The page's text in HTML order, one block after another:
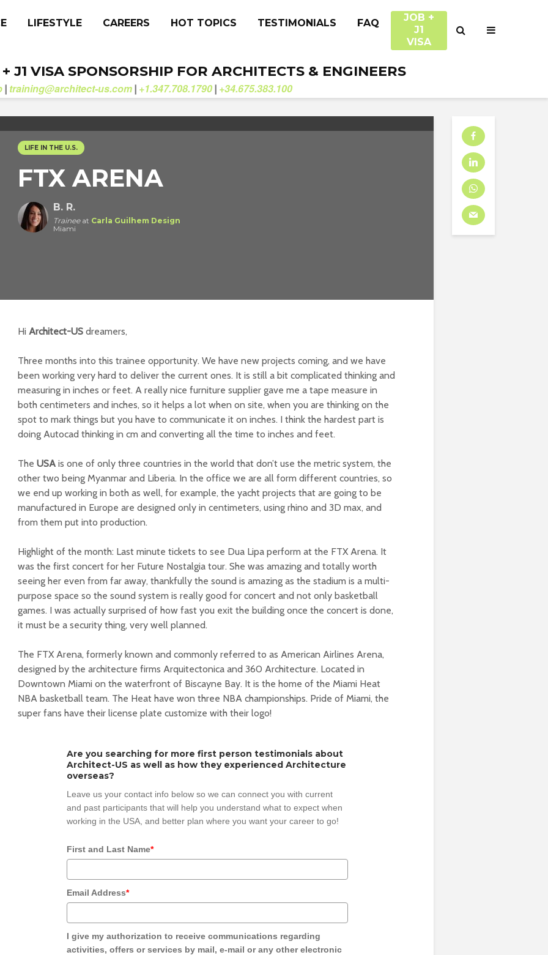
LIFESTYLE CAREERS HOT TOPICS TESTIMONIALS FAQ
JOB +
J1
VISA
J1 VISA SPONSORSHIP FOR ARCHITECTS & ENGINEERS
| training@architect-us.com | +1.347.708.1790 | +34.675.383.100
LIFE IN THE U.S.
FTX ARENA
B. R.
Traineeat Carla Guilhem Design
Miami
Hi Architect-US dreamers,
Three months into this trainee opportunity. We have new projects coming, and we have
been working very hard to deliver the current ones. It is still a bit complicated thinking and
measuring in inches or feet. A really nice furniture supplier gave me a tape measure in
both centimeters and inches, so it helps a lot when on site, when you are thinking on the
spot to mark things but you have to communicate it on inches. I think the hardest part is
doing Autocad thinking in cm and converting all the time to inches and feet.
The USA is one of only three countries in the world that don’t use the metric system, the
other two being Myanmar and Liberia. In the office we are all form different countries, so
we end up working in both as well, for example, the yacht projects that are going to be
manufactured in Europe are designed only in centimeters, using rhino and 3D max, and
from them put into production.
Highlight of the month: Last minute tickets to see Dua Lipa perform at the FTX Arena. It
was the first concert for her Future Nostalgia tour. She was amazing and totally worth
seeing her even from far away, thankfully the sound is amazing as the stadium is a multi-
purpose space so the sound system is really good for concert and not only basketball
games. I was actually surprised of how fast you exit the building once the concert is done,
it must be a security thing, very well planned.
The FTX Arena, formerly known and commonly referred to as American Airlines Arena,
designed by the architecture firms Arquitectonica and 360 Architecture. Located in
Downtown Miami on the waterfront of Biscayne Bay. It is the home of the Miami Heat
NBA basketball team. The Heat have won three NBA championships. Pride of Miami, the
super fans have their license plate customize with their logo!
Are you searching for more first person testimonials about
Architect-US as well as how they experienced Architecture
overseas?
Leave us your contact info below so we can connect you with current
and past participants that will help you understand what to expect when
working in the USA, and better plan where you want your career to go!
First and Last Name*
Email Address*
I give my authorization to receive communications regarding
activities, offers or services by mail, e-mail or any other electronic